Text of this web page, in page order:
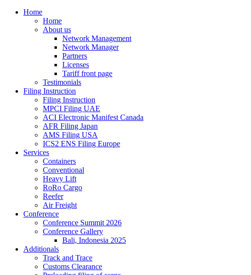
Home
Home
About us
Network Management
Network Manager
Partners
Licenses
Tariff front page
Testimonials
Filing Instruction
Filing Instruction
MPCI Filing UAE
ACI Electronic Manifest Canada
AFR Filing Japan
AMS Filing USA
ICS2 ENS Filing Europe
Services
Containers
Conventional
Heavy Lift
RoRo Cargo
Reefer
Air Freight
Conference
Conference Summit 2026
Conference Gallery
Bali, Indonesia 2025
Additionals
Track and Trace
Customs Clearance